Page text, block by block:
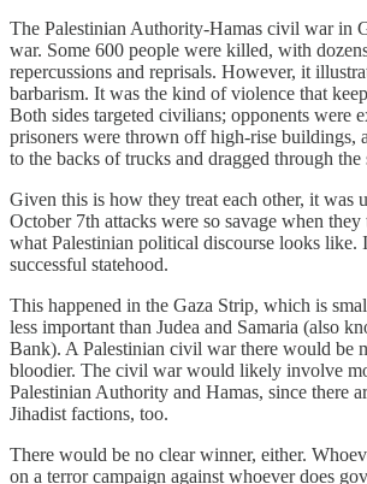
The Palestinian Authority-Hamas civil war in
war. Some 600 people were killed, with
repercussions and reprisals. However, it
barbarism. It was the kind of violence that
Both sides targeted civilians; opponents were
prisoners were thrown off high-rise buildings,
to the backs of trucks and dragged through the
Given this is how they treat each other, it was
October 7th attacks were so savage when
what Palestinian political discourse looks like.
successful statehood.
This happened in the Gaza Strip, which is
less important than Judea and Samaria (also
Bank). A Palestinian civil war there would be
bloodier. The civil war would likely involve
Palestinian Authority and Hamas, since there
Jihadist factions, too.
There would be no clear winner, either.
on a terror campaign against whoever does